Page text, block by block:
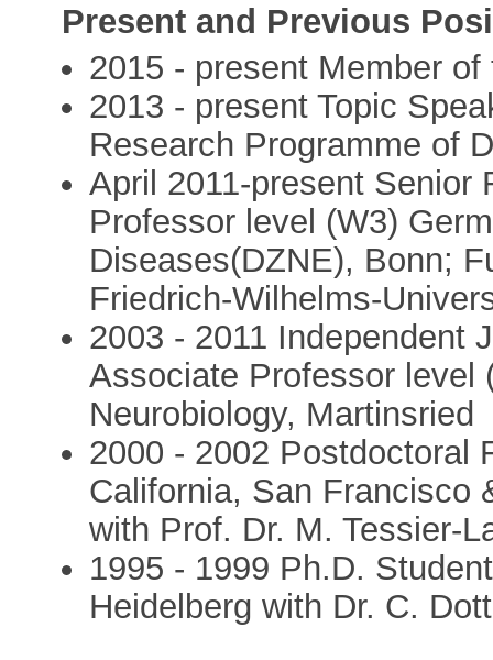
Present and Previous
2015 - present Member
2013 - present Topic
Research Programme of
April 2011-present Senior
Professor level (W3)
Diseases(DZNE), Bonn;
Friedrich-Wilhelms-
2003 - 2011 Independent
Associate Professor level
Neurobiology, Martinsried
2000 - 2002 Postdoctoral
California, San Francisco
with Prof. Dr. M. Tessier-
1995 - 1999 Ph.D.
Heidelberg with Dr. C.